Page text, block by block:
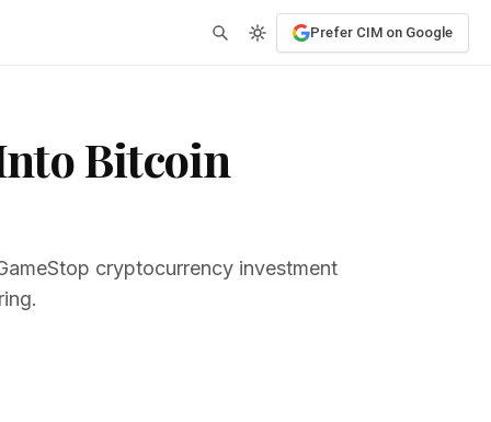
Prefer CIM on Google
Bitcoin
cryptocurrency investment